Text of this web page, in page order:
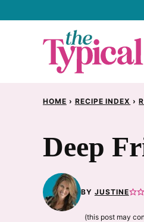
HOME › RECIPE INDEX ›
Deep
BY JUSTINE
(this post may